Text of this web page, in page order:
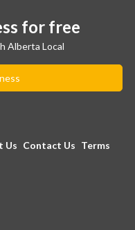
for free
Alberta Local
Us Contact Us Terms